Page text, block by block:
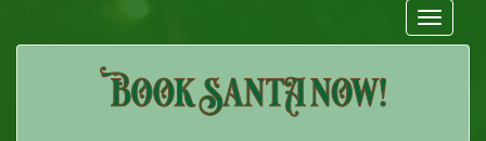
Toggle